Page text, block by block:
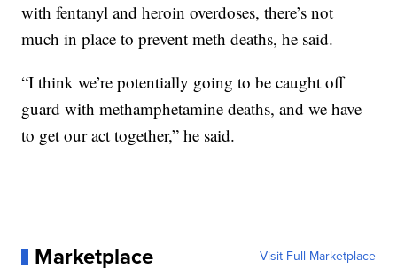
with fentanyl and heroin overdoses, there’s not
much in place to prevent meth deaths, he said.
“I think we’re potentially going to be caught off
guard with methamphetamine deaths, and we have
to get our act together,” he said.
Marketplace Visit Full Marketplace